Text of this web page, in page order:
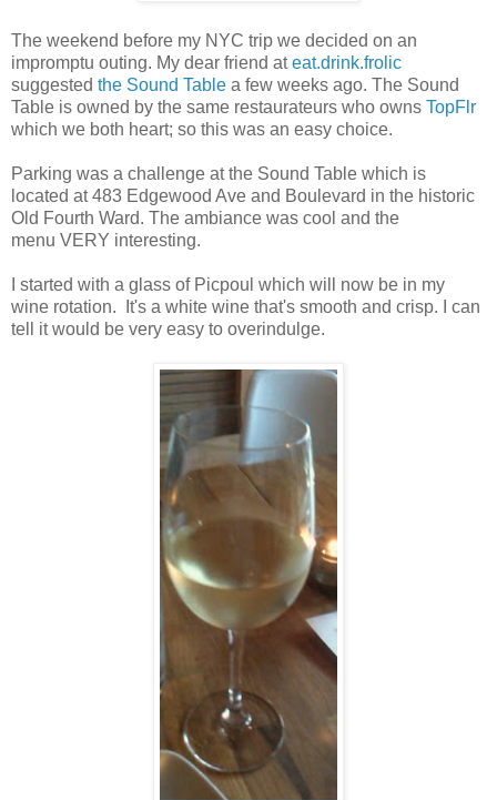
The weekend before my NYC trip we decided on an
impromptu outing. My dear friend ateat.drink.frolic
suggested the Sound Table a few weeks ago. The Sound
Table is owned by the same restaurateurs who owns TopFlr
which we both heart; so this was an easy choice.
Parking was a challenge at the Sound Table which is
located at 483 Edgewood Ave and Boulevard in the historic
Old Fourth Ward. The ambiance was cool and the
menu VERY interesting.
I started with a glass of Picpoul which will now be in my
wine rotation. It's a white wine that's smooth and crisp. I can
tell it would be very easy to overindulge.